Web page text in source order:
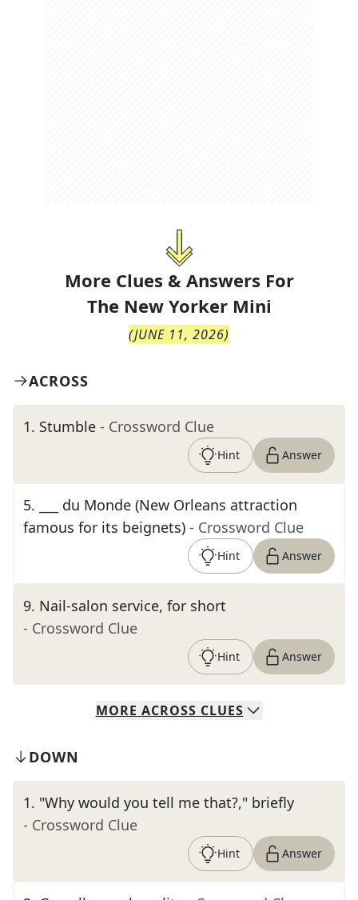
More Clues & Answers For
The New Yorker Mini
(JUNE 11, 2026)
ACROSS
1. Stumble - Crossword Clue
Hint Answer
5.
___ du Monde (New Orleans attraction
famous for its beignets) - Crossword Clue
Hint Answer
9. Nail-salon service, for short
- Crossword Clue
Hint Answer
MORE ACROSS CLUES
DOWN
1. "Why would you tell me that?," briefly
- Crossword Clue
Hint Answer